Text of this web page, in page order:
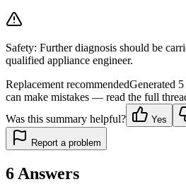
Safety: Further diagnosis should be
qualified appliance engineer.
Replacement recommendedGenerated
can make mistakes — read the full
Was this summary helpful?
Yes
Report a problem
6 Answers